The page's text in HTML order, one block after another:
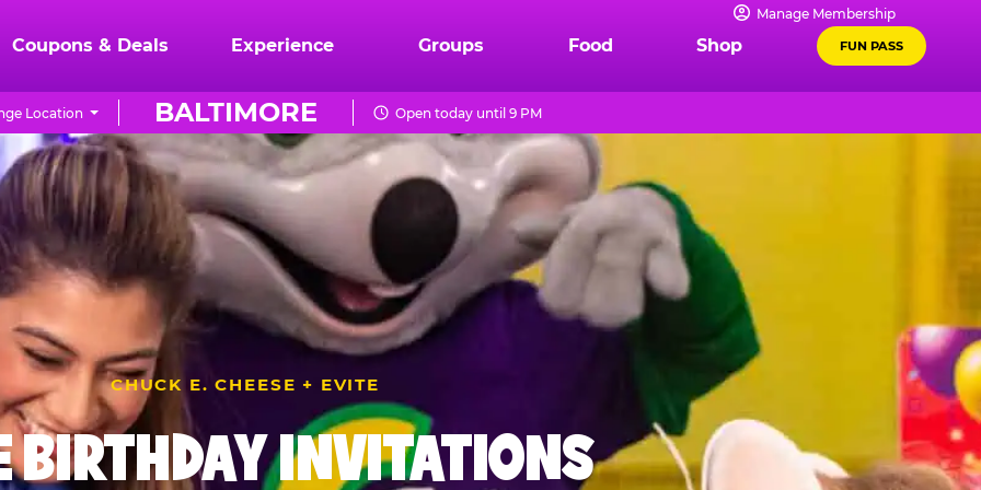
Manage Membership
Coupons & Deals Experience Groups Food Shop FUN PASS
BALTIMORE
Location Open today until 9 PM
CHUCK E. CHEESE + EVITE
BIRTHDAY INVITATIONS